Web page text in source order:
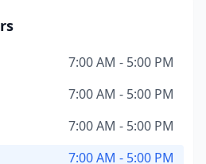
7:00 AM - 5:00 PM
7:00 AM - 5:00 PM
7:00 AM - 5:00 PM
7:00 AM - 5:00 PM